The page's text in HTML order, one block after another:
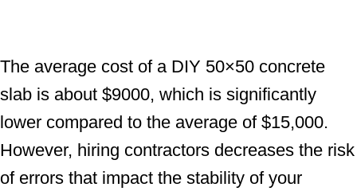
The average cost of a DIY 50×50 concrete
slab is about $9000, which is significantly
lower compared to the average of $15,000.
However, hiring contractors decreases the risk
of errors that impact the stability of your